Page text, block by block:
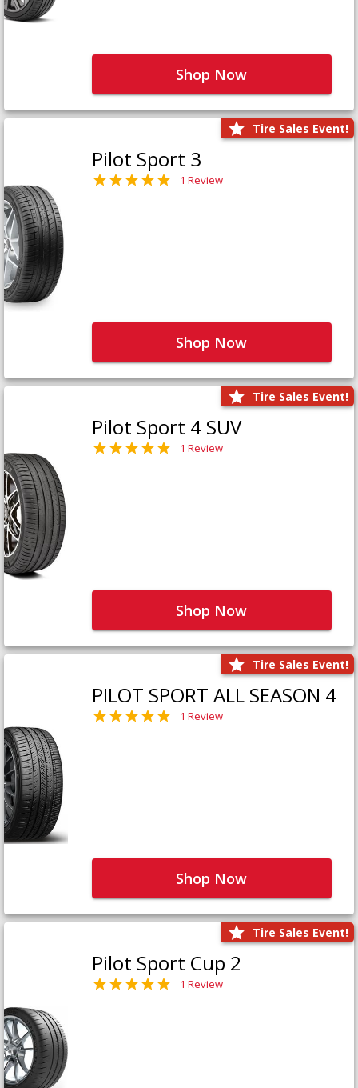
Shop Now
Tire Sales Event!
Pilot Sport 3
1 Review
Shop Now
Tire Sales Event!
Pilot Sport 4 SUV
1 Review
Shop Now
Tire Sales Event!
PILOT SPORT ALL SEASON 4
1 Review
Shop Now
Tire Sales Event!
Pilot Sport Cup 2
1 Review